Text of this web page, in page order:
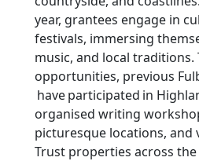
year, grantees engage in
festivals, immersing
music, and local traditions.
opportunities, previous
have participated in
organised writing
picturesque locations, and
Trust properties across the